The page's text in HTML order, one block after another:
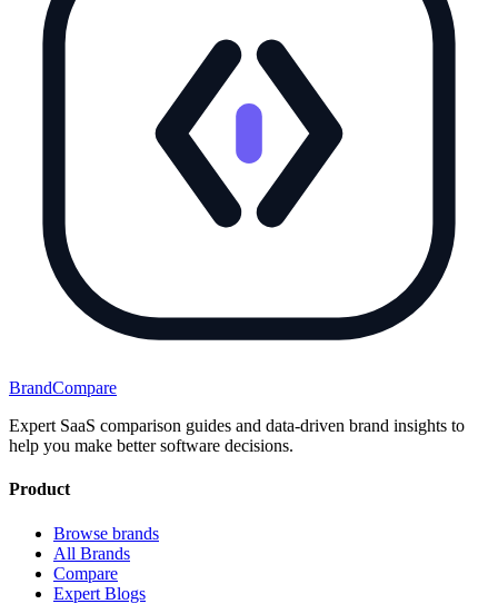
BrandCompare
Expert SaaS comparison guides and data-driven brand insights to
help you make better software decisions.
Product
Browse brands
All Brands
Compare
Expert Blogs